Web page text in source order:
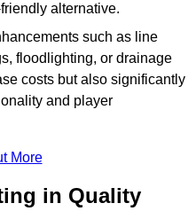
alternative.
such as line
floodlighting, or drainage
costs but also significantly
and player
More
in Quality